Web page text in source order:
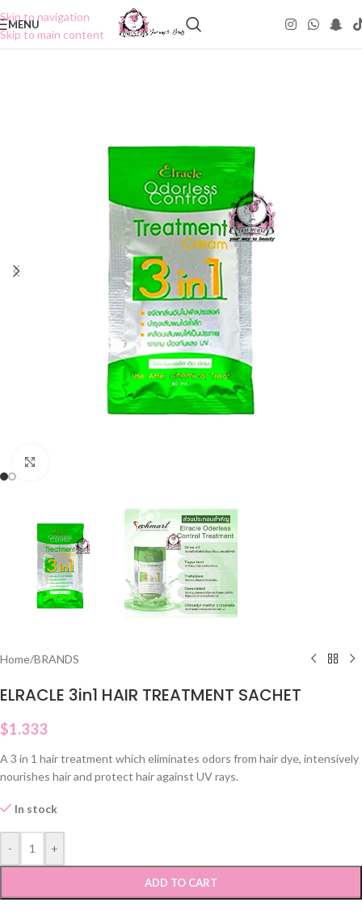
Skip to navigation
Skip to main content
MENU
Home/BRANDS
ELRACLE 3in1 HAIR TREATMENT SACHET
$1.333
A 3 in 1 hair treatment which eliminates odors from hair dye, intensively
nourishes hair and protect hair against UV rays.
In stock
- +
ADD TO CART